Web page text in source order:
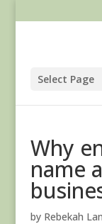
Select Page
Why
name
by Rebekah